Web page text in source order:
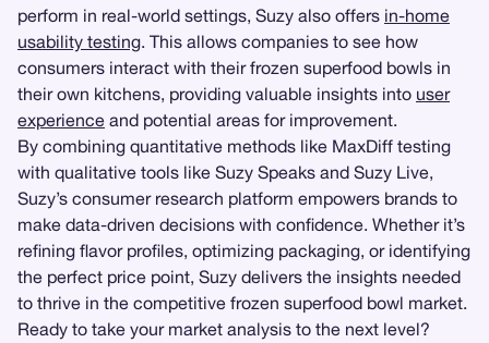
perform in real-world settings, Suzy also offers in-home
usability testing. This allows companies to see how
consumers interact with their frozen superfood bowls in
their own kitchens, providing valuable insights into user
experience and potential areas for improvement.
By combining quantitative methods like MaxDiff testing
with qualitative tools like Suzy Speaks and Suzy Live,
Suzy’s consumer research platform empowers brands to
make data-driven decisions with confidence. Whether it’s
refining flavor profiles, optimizing packaging, or identifying
the perfect price point, Suzy delivers the insights needed
to thrive in the competitive frozen superfood bowl market.
Ready to take your market analysis to the next level?